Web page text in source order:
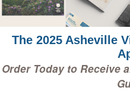
The 2025 Asheville
Order Today to Receive